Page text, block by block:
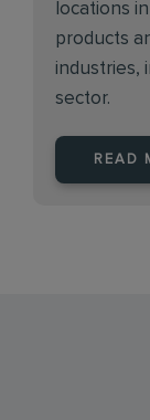
locations
products
industries,
sector.
READ